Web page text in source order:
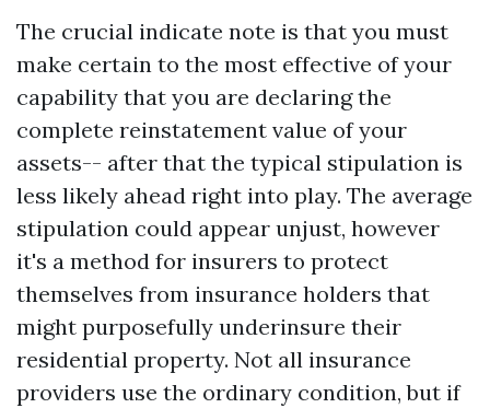
The crucial indicate note is that you must
make certain to the most effective of your
capability that you are declaring the
complete reinstatement value of your
assets-- after that the typical stipulation is
less likely ahead right into play. The average
stipulation could appear unjust, however
it's a method for insurers to protect
themselves from insurance holders that
might purposefully underinsure their
residential property. Not all insurance
providers use the ordinary condition, but if